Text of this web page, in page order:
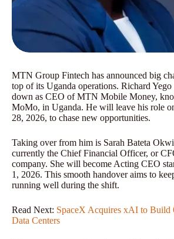
MTN Group Fintech has announced big
top of its Uganda operations. Richard Yego
down as CEO of MTN Mobile Money,
MoMo, in Uganda. He will leave his role
28, 2026, to chase new opportunities.
Taking over from him is Sarah Bateta
currently the Chief Financial Officer, or
company. She will become Acting CEO
1, 2026. This smooth handover aims to
running well during the shift.
Read Next: SpaceX Acquires xAI to Build
Data Centers